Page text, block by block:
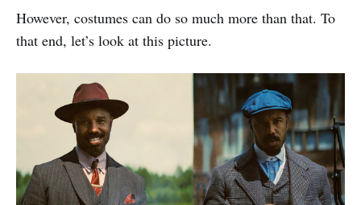
However, costumes can do so much more than that. To
that end, let’s look at this picture.